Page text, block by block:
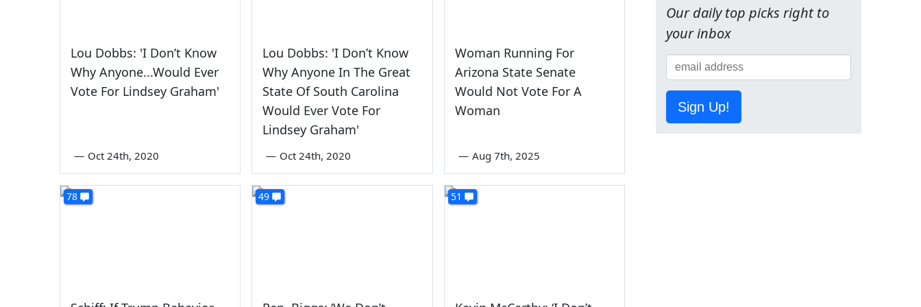
Lou Dobbs: 'I Don’t Know
Why Anyone...Would Ever
Vote For Lindsey Graham'
— Oct 24th, 2020
Lou Dobbs: 'I Don’t Know
Why Anyone In The Great
State Of South Carolina
Would Ever Vote For
Lindsey Graham'
— Oct 24th, 2020
Woman Running For
Arizona State Senate
Would Not Vote For A
Woman
— Aug 7th, 2025
78 49 51
Our daily top picks right to
your inbox
Sign Up!